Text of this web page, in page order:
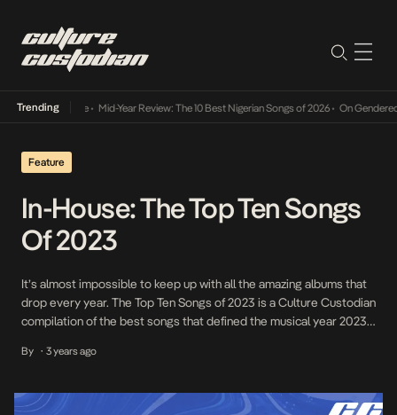
Trending Mid-Year Review: The 10 Best Nigerian Songs of 2026• On Gendered
Feature
In-House: The Top Ten Songs
Of 2023
It’s almost impossible to keep up with all the amazing albums that
drop every year. The Top Ten Songs of 2023 is a Culture Custodian
compilation of the best songs that defined the musical year 2023.
commanding rap anthems and the palpable street vibes and
By • 3 years ago